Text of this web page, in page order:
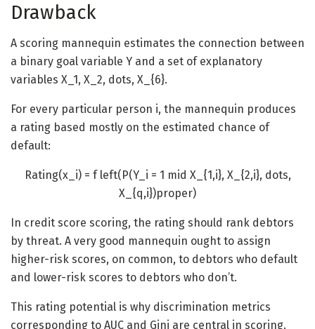
Drawback
A scoring mannequin estimates the connection between
a binary goal variable Y and a set of explanatory
variables X_1, X_2, dots, X_{6}.
For every particular person i, the mannequin produces
a rating based mostly on the estimated chance of
default:
Rating(x_i) = f left(P(Y_i = 1 mid X_{1,i}, X_{2,i}, dots,
X_{q,i})proper)
In credit score scoring, the rating should rank debtors
by threat. A very good mannequin ought to assign
higher-risk scores, on common, to debtors who default
and lower-risk scores to debtors who don’t.
This rating potential is why discrimination metrics
corresponding to AUC and Gini are central in scoring.